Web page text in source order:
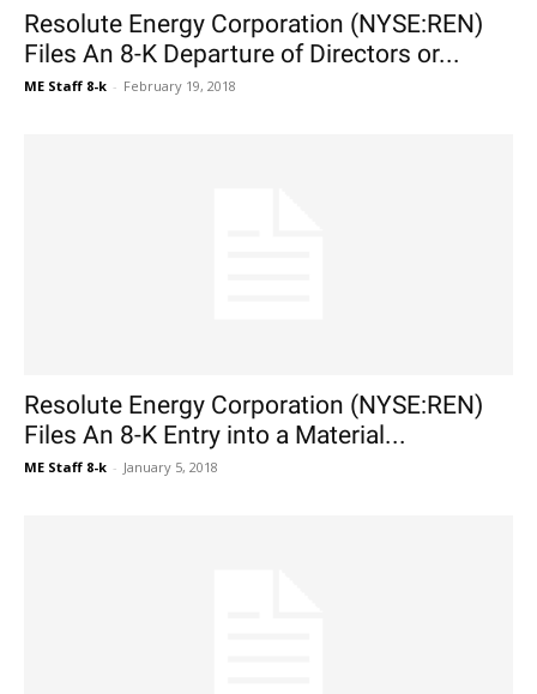
Resolute Energy Corporation (NYSE:REN)
Files An 8-K Departure of Directors or...
ME Staff 8-k - February 19, 2018
Resolute Energy Corporation (NYSE:REN)
Files An 8-K Entry into a Material...
ME Staff 8-k - January 5, 2018